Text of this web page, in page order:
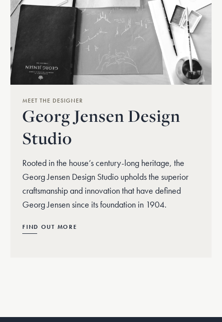
MEET THE DESIGNER
Georg Jensen Design
Studio
Rooted in the house’s century-long heritage, the
Georg Jensen Design Studio upholds the superior
craftsmanship and innovation that have defined
Georg Jensen since its foundation in 1904.
FIND OUT MORE